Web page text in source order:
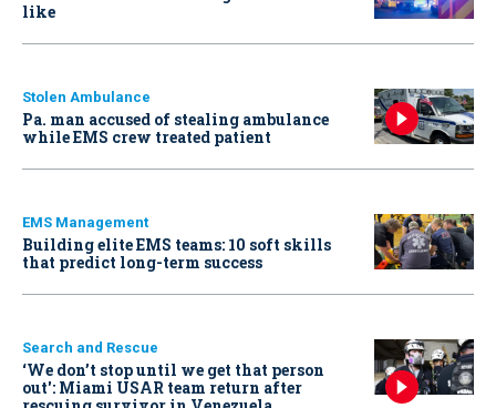
like
Stolen Ambulance
Pa. man accused of stealing ambulance
while EMS crew treated patient
EMS Management
Building elite EMS teams: 10 soft skills
that predict long-term success
Search and Rescue
‘We don’t stop until we get that person
out': Miami USAR team return after